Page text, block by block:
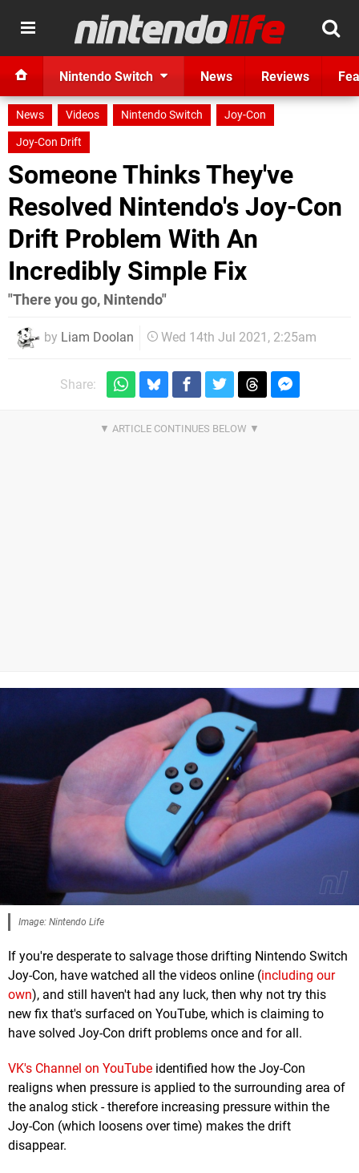
Nintendo Switch News Reviews
News Videos Nintendo Switch
Joy-Con
Joy-Con Drift
Someone Thinks They've
Resolved Nintendo's Joy-Con
Drift Problem With An
Incredibly Simple Fix
"There you go, Nintendo"
by Liam Doolan Wed 14th Jul 2021, 2:25am
Share:
Image: Nintendo Life
If you're desperate to salvage those drifting Nintendo Switch
Joy-Con, have watched all the videos online (including our
own), and still haven't had any luck, then why not try this
new fix that's surfaced on YouTube, which is claiming to
have solved Joy-Con drift problems once and for all.
VK's Channel on YouTube identified how the Joy-Con
realigns when pressure is applied to the surrounding area of
the analog stick - therefore increasing pressure within the
Joy-Con (which loosens over time) makes the drift
disappear.